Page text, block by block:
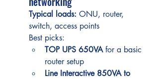
Typical loads: ONU, router,
switch, access points
Best picks:
TOP UPS 650VA for a basic
router setup
Line Interactive 850VA to